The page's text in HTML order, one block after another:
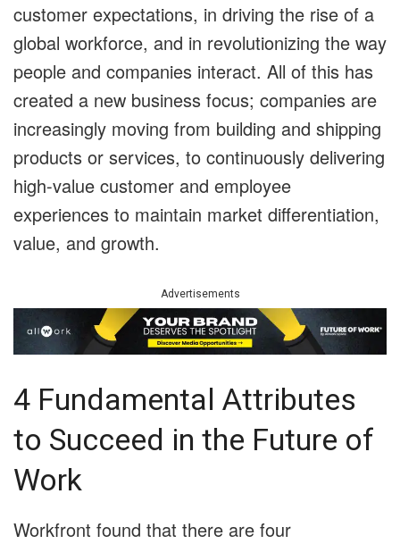
customer expectations, in driving the rise of a
global workforce, and in revolutionizing the way
people and companies interact. All of this has
created a new business focus; companies are
increasingly moving from building and shipping
products or services, to continuously delivering
high-value customer and employee
experiences to maintain market differentiation,
value, and growth.
Advertisements
4 Fundamental Attributes
to Succeed in the Future of
Work
Workfront found that there are four